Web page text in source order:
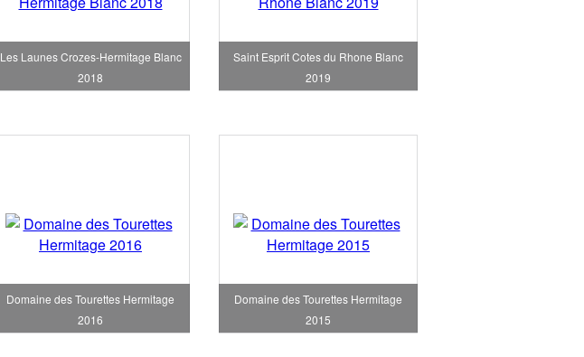
Les Launes Crozes-Hermitage Blanc
2018
Saint Esprit Cotes du Rhone Blanc
2019
Domaine des Tourettes Hermitage
2016
Domaine des Tourettes Hermitage
2015